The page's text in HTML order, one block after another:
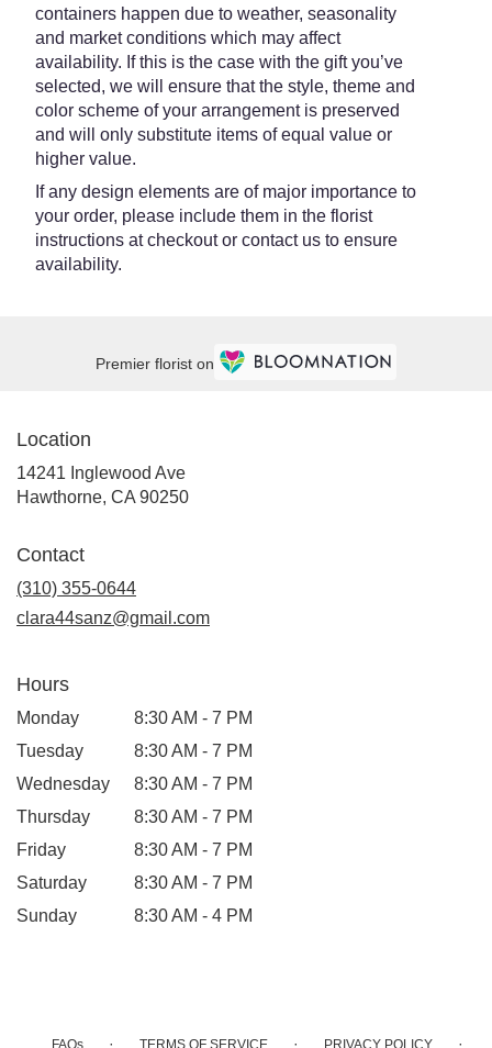
containers happen due to weather, seasonality
and market conditions which may affect
availability. If this is the case with the gift you’ve
selected, we will ensure that the style, theme and
color scheme of your arrangement is preserved
and will only substitute items of equal value or
higher value.
If any design elements are of major importance to
your order, please include them in the florist
instructions at checkout or contact us to ensure
availability.
Premier florist on
Location
14241 Inglewood Ave
Hawthorne, CA 90250(link
Contact
(310) 355-0644
clara44sanz@gmail.com
Hours
Monday
8:30 AM - 7 PM
Tuesday
8:30 AM - 7 PM
Wednesday
8:30 AM - 7 PM
Thursday
8:30 AM - 7 PM
Friday
8:30 AM - 7 PM
Saturday
8:30 AM - 7 PM
Sunday
8:30 AM - 4 PM
FAQs · TERMS OF SERVICE · PRIVACY POLICY ·